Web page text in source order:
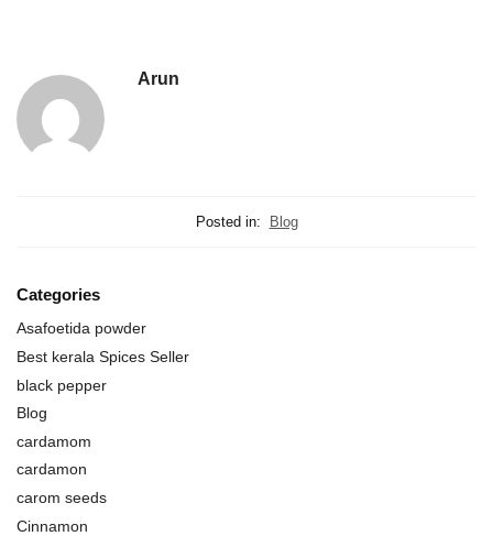
Arun
Posted in: Blog
Categories
Asafoetida powder
Best kerala Spices Seller
black pepper
Blog
cardamom
cardamon
carom seeds
Cinnamon